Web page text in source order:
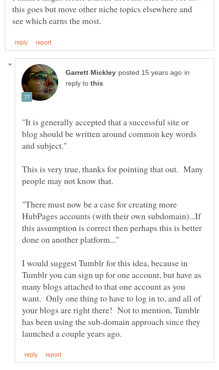
this goes but move other niche topics elsewhere and
in
reply to
"It is generally accepted that a successful site or
blog should be written around common key words
This is very true, thanks for pointing that out. Many
"There must now be a case for creating more
HubPages accounts (with their own subdomain)...If
this assumption is correct then perhaps this is better
I would suggest Tumblr for this idea, because in
Tumblr you can sign up for one account, but have as
many blogs attached to that one account as you
want. Only one thing to have to log in to, and all of
your blogs are right there! Not to mention, Tumblr
has been using the sub-domain approach since they